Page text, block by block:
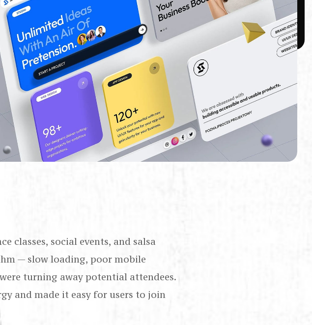
classes, social events, and salsa
— slow loading, poor mobile
turning away potential attendees.
and made it easy for users to join